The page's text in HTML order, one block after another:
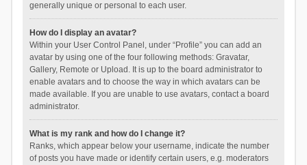
generally unique or personal to each user.
How do I display an avatar?
Within your User Control Panel, under “Profile” you can add an
avatar by using one of the four following methods: Gravatar,
Gallery, Remote or Upload. It is up to the board administrator to
enable avatars and to choose the way in which avatars can be
made available. If you are unable to use avatars, contact a board
administrator.
What is my rank and how do I change it?
Ranks, which appear below your username, indicate the number
of posts you have made or identify certain users, e.g. moderators